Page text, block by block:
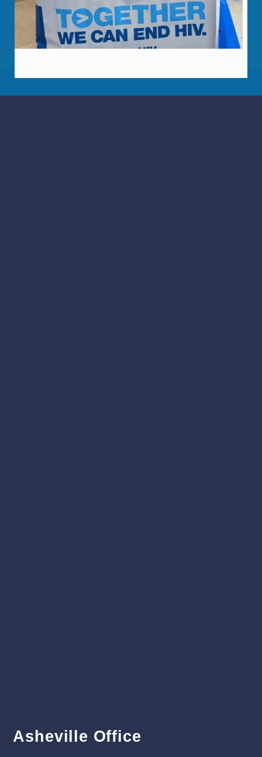
Asheville Office